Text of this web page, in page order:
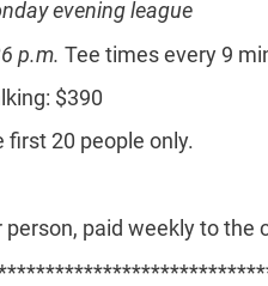
evening league
p.m. Tee times every 9
$390
first 20 people only.
person, paid weekly to the